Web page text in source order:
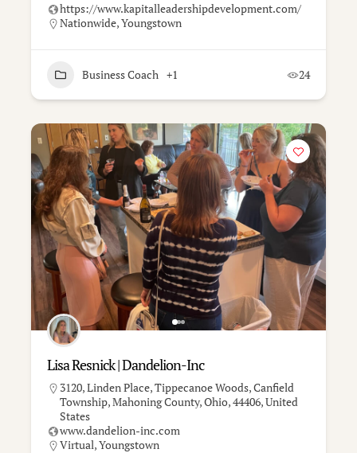
https://www.kapitalleadershipdevelopment.com/
Nationwide,Youngstown
Business Coach +1 24
Lisa Resnick | Dandelion-Inc
3120, Linden Place, Tippecanoe Woods, Canfield
Township, Mahoning County, Ohio, 44406, United
States
www.dandelion-inc.com
Virtual,Youngstown